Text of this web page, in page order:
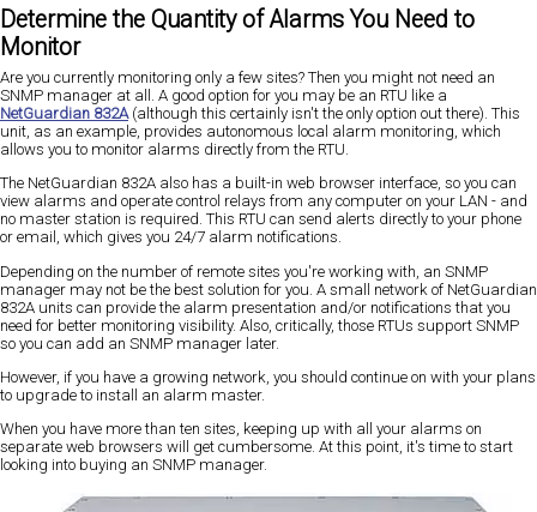
Determine the Quantity of Alarms You Need to
Monitor
Are you currently monitoring only a few sites? Then you might not need an
SNMP manager at all. A good option for you may be an RTU like a
NetGuardian 832A(although this certainly isn't the only option out there). This
unit, as an example, provides autonomous local alarm monitoring, which
allows you to monitor alarms directly from the RTU.
The NetGuardian 832A also has a built-in web browser interface, so you can
view alarms and operate control relays from any computer on your LAN - and
no master station is required. This RTU can send alerts directly to your phone
or email, which gives you 24/7 alarm notifications.
Depending on the number of remote sites you're working with, an SNMP
manager may not be the best solution for you. A small network of NetGuardian
832A units can provide the alarm presentation and/or notifications that you
need for better monitoring visibility. Also, critically, those RTUs support SNMP
so you can add an SNMP manager later.
However, if you have a growing network, you should continue on with your plans
to upgrade to install an alarm master.
When you have more than ten sites, keeping up with all your alarms on
separate web browsers will get cumbersome. At this point, it's time to start
looking into buying an SNMP manager.